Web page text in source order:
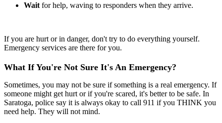
Wait for help, waving to responders when they arrive.
If you are hurt or in danger, don't try to do everything yourself.
Emergency services are there for you.
What If You're Not Sure It's An Emergency?
Sometimes, you may not be sure if something is a real emergency. If
someone might get hurt or if you're scared, it's better to be safe. In
Saratoga, police say it is always okay to call 911 if you THINK you
need help. They will not mind.